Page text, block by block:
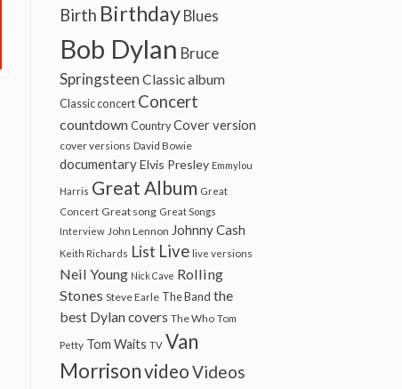
Birth Birthday Blues
Bob Dylan Bruce
Springsteen Classic album
Classic concert Concert
countdown Country Cover version
cover versions David Bowie
documentaryElvis Presley Emmylou
Harris Great Album Great
Concert Great song Great Songs
Interview John Lennon Johnny Cash
Keith Richards List Live live versions
Neil Young Nick Cave Rolling
Stones Steve Earle The Band the
best Dylan covers The Who Tom
Petty Tom Waits TV Van
MorrisonvideoVideos